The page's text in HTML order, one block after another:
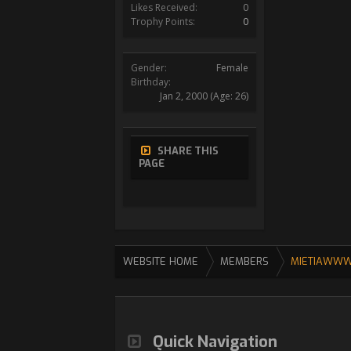
Likes Received:
0
Trophy Points:
0
Gender:
Female
Birthday:
Jan 2, 2000 (Age: 26)
SHARE THIS
PAGE
WEBSITE HOME MEMBERS
Quick Navigation